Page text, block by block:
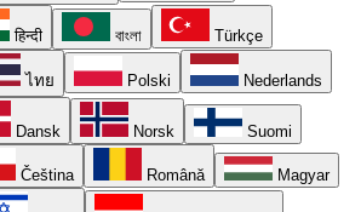
हिन्दी বাংলা Türkçe
ไทย Polski Nederlands
Dansk Norsk Suomi
Čeština Română Magyar